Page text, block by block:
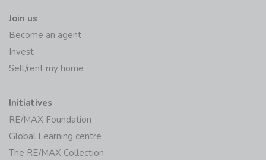
Join us
Become an agent
Invest
Sell/rent my home
Initiatives
RE/MAX Foundation
Global Learning centre
The RE/MAX Collection